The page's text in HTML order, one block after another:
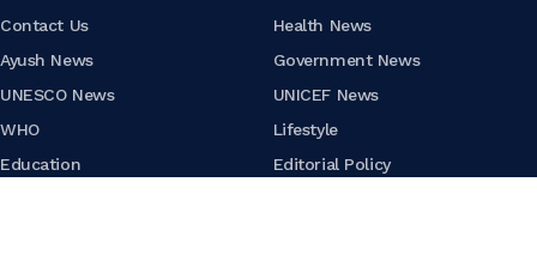
Contact Us
Health News
Ayush News
Government News
UNESCO News
UNICEF News
WHO
Lifestyle
Education
Editorial Policy